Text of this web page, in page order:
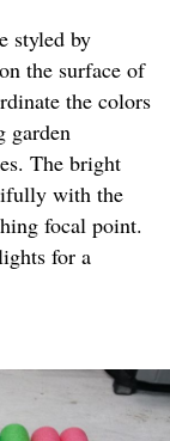
styled by
the surface of
the colors
garden
The bright
with the
focal point.
for a